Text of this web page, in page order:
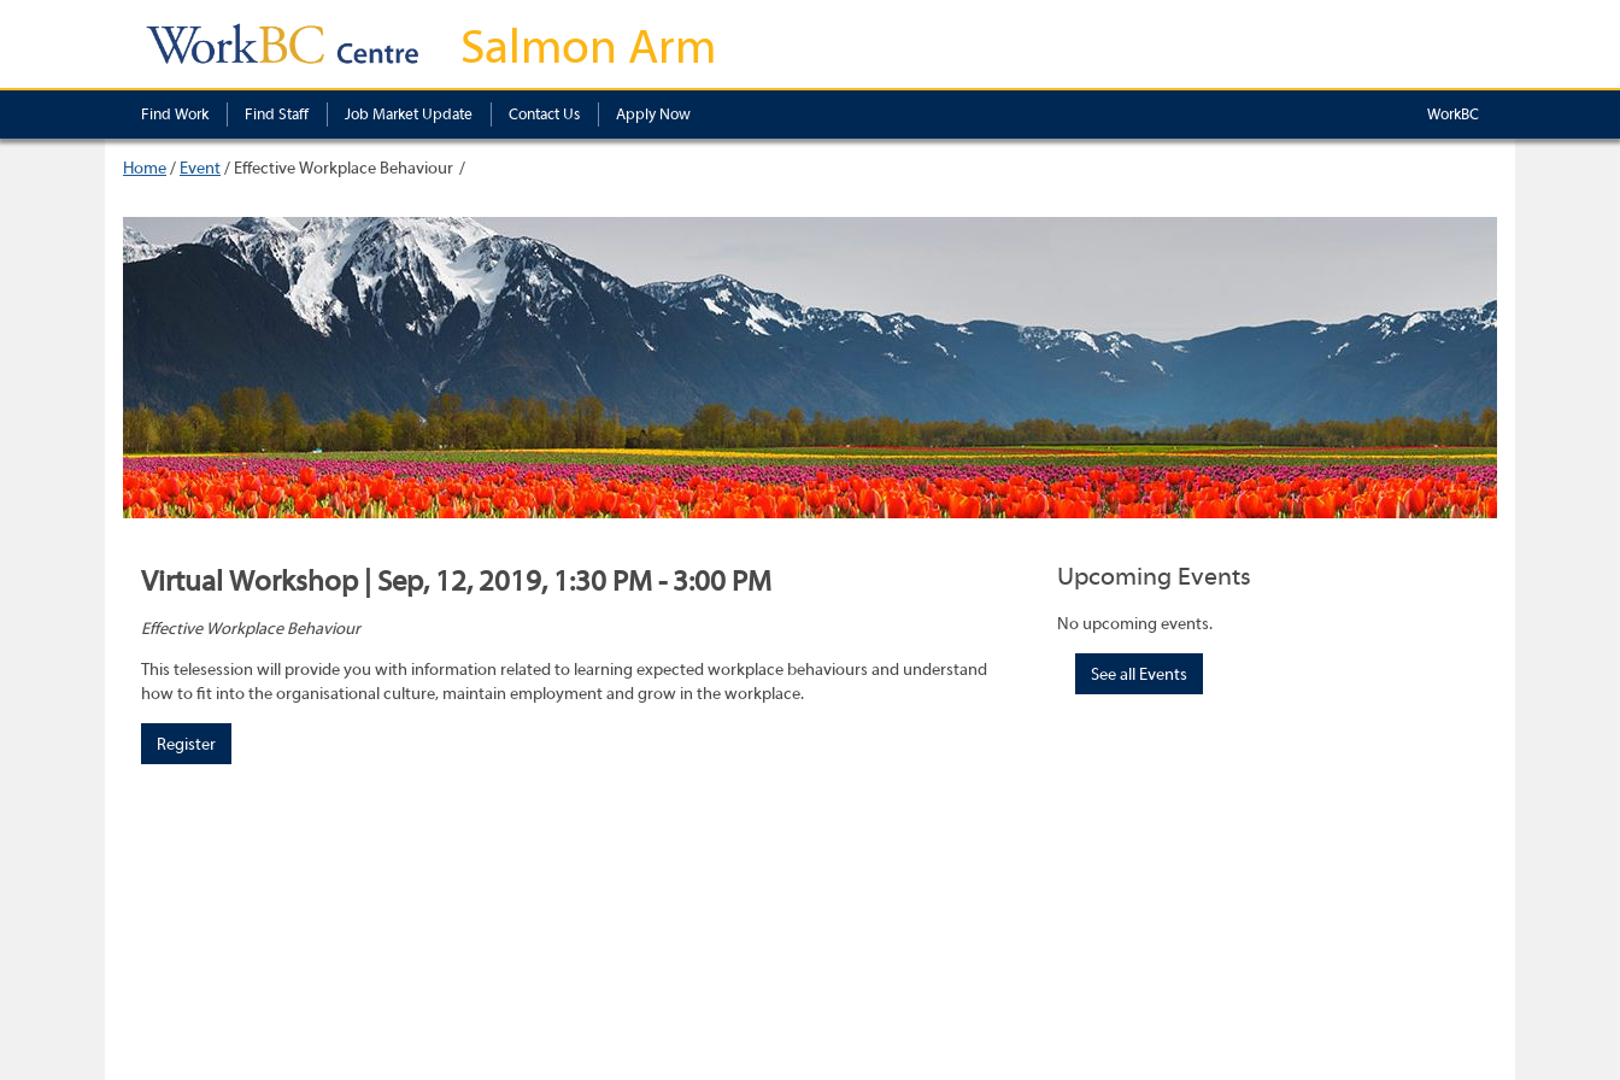
Salmon Arm
Find Work Find Staff Job Market Update Contact Us Apply Now WorkBC
Home/ Event/ Effective Workplace Behaviour
Virtual Workshop | Sep, 12, 2019, 1:30 PM - 3:00 PM
Effective Workplace Behaviour
This telesession will provide you with information related to learning expected workplace behaviours and understand
how to fit into the organisational culture, maintain employment and grow in the workplace.
Register
Upcoming Events
No upcoming events.
See all Events